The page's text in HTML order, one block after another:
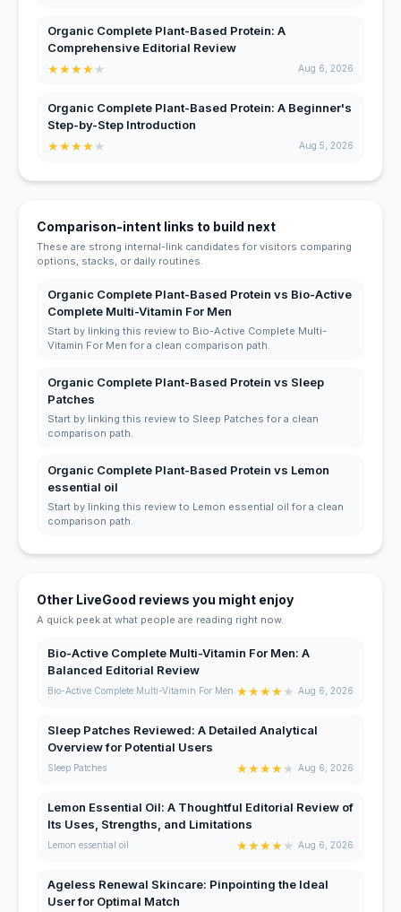
Organic Complete Plant-Based Protein: A
Comprehensive Editorial Review
★★★★★ Aug 6, 2026
Organic Complete Plant-Based Protein: A Beginner's
Step-by-Step Introduction
★★★★★ Aug 5, 2026
Comparison-intent links to build next
These are strong internal-link candidates for visitors comparing
options, stacks, or daily routines.
Organic Complete Plant-Based Protein vs Bio-Active
Complete Multi-Vitamin For Men
Start by linking this review to Bio-Active Complete Multi-
Vitamin For Men for a clean comparison path.
Organic Complete Plant-Based Protein vs Sleep
Patches
Start by linking this review to Sleep Patches for a clean
comparison path.
Organic Complete Plant-Based Protein vs Lemon
essential oil
Start by linking this review to Lemon essential oil for a clean
comparison path.
Other LiveGood reviews you might enjoy
A quick peek at what people are reading right now.
Bio-Active Complete Multi-Vitamin For Men: A
Balanced Editorial Review
Bio-Active Complete Multi-Vitamin For Men ★★★★★ Aug 6, 2026
Sleep Patches Reviewed: A Detailed Analytical
Overview for Potential Users
Sleep Patches ★★★★★ Aug 6, 2026
Lemon Essential Oil: A Thoughtful Editorial Review of
Its Uses, Strengths, and Limitations
Lemon essential oil ★★★★★ Aug 6, 2026
Ageless Renewal Skincare: Pinpointing the Ideal
User for Optimal Match